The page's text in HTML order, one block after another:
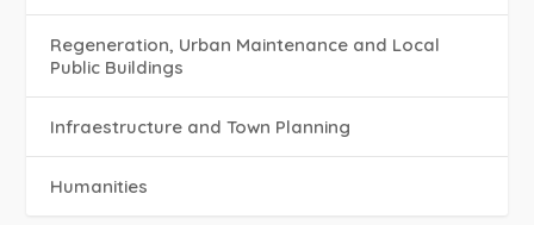
Regeneration, Urban Maintenance and Local
Public Buildings
Infraestructure and Town Planning
Humanities